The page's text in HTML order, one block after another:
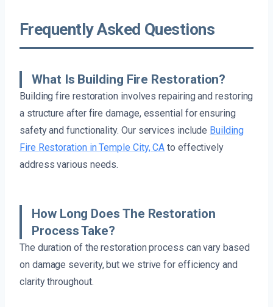
Frequently Asked Questions
What Is Building Fire Restoration?
Building fire restoration involves repairing and restoring
a structure after fire damage, essential for ensuring
safety and functionality. Our services include Building
Fire Restoration in Temple City, CA to effectively
address various needs.
How Long Does The Restoration
Process Take?
The duration of the restoration process can vary based
on damage severity, but we strive for efficiency and
clarity throughout.